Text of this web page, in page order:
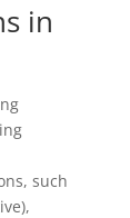
in
such